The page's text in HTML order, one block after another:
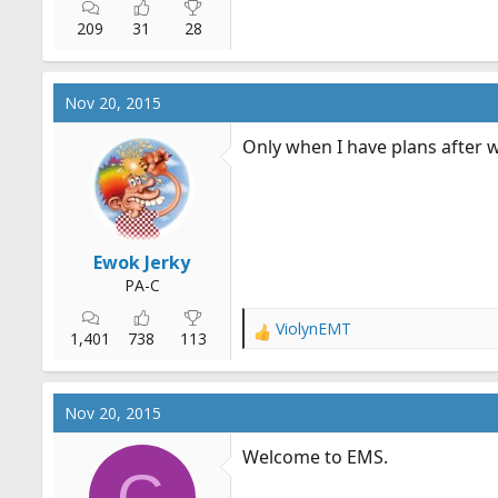
209 31 28
Nov 20, 2015
Ewok Jerky
PA-C
1,401 738 113
Only when I have plans after
R
a
c
o
ViolynEMT
Nov 20, 2015
Welcome to EMS.